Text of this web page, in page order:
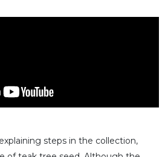
steps in the collection,